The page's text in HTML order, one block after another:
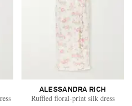
ALESSANDRA RICH
Ruffled floral-print silk dress